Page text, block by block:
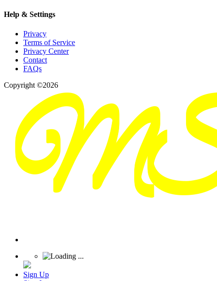
Help & Settings
Privacy
Terms of Service
Privacy Center
Contact
FAQs
Copyright ©2026
Sign Up